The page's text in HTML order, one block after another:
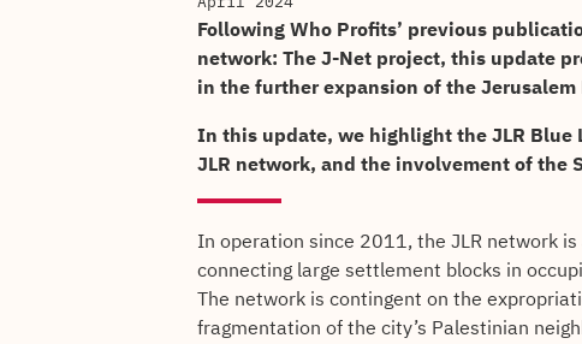
Following Who Profits’ previous
network: The J-Net project, this update
in the further expansion of the Jerusalem
In this update, we highlight the JLR
JLR network, and the involvement of the
In operation since 2011, the JLR network
connecting large settlement blocks in
The network is contingent on the
fragmentation of the city’s Palestinian